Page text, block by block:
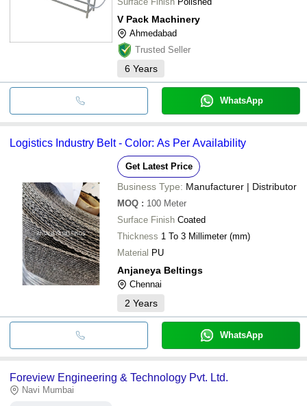
V Pack Machinery
Ahmedabad
Trusted Seller
6 Years
WhatsApp
Logistics Industry Belt - Color: As Per Availability
Get Latest Price
Business Type: Manufacturer | Distributor
MOQ : 100 Meter
Surface Finish Coated
Thickness 1 To 3 Millimeter (mm)
Material PU
Anjaneya Beltings
Chennai
2 Years
WhatsApp
Foreview Engineering & Technology Pvt. Ltd.
Navi Mumbai